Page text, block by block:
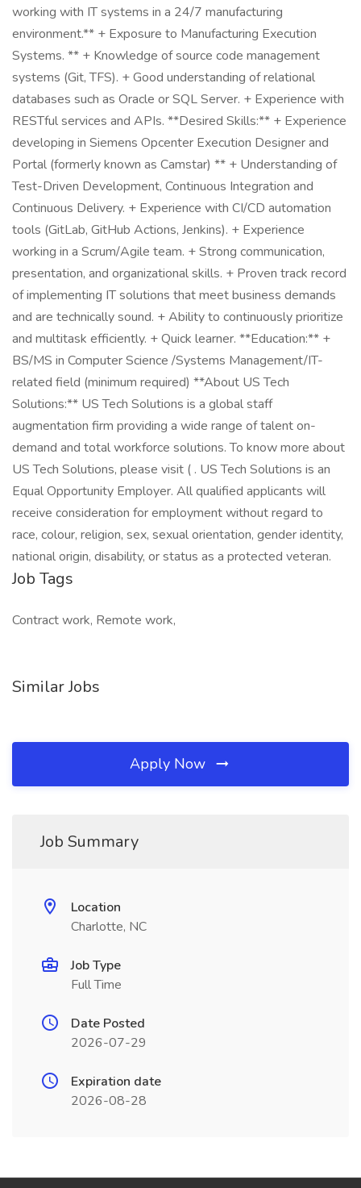
working with IT systems in a 24/7 manufacturing
environment.** + Exposure to Manufacturing Execution
Systems. ** + Knowledge of source code management
systems (Git, TFS). + Good understanding of relational
databases such as Oracle or SQL Server. + Experience with
RESTful services and APIs. **Desired Skills:** + Experience
developing in Siemens Opcenter Execution Designer and
Portal (formerly known as Camstar) ** + Understanding of
Test-Driven Development, Continuous Integration and
Continuous Delivery. + Experience with CI/CD automation
tools (GitLab, GitHub Actions, Jenkins). + Experience
working in a Scrum/Agile team. + Strong communication,
presentation, and organizational skills. + Proven track record
of implementing IT solutions that meet business demands
and are technically sound. + Ability to continuously prioritize
and multitask efficiently. + Quick learner. **Education:** +
BS/MS in Computer Science /Systems Management/IT-
related field (minimum required) **About US Tech
Solutions:** US Tech Solutions is a global staff
augmentation firm providing a wide range of talent on-
demand and total workforce solutions. To know more about
US Tech Solutions, please visit ( . US Tech Solutions is an
Equal Opportunity Employer. All qualified applicants will
receive consideration for employment without regard to
race, colour, religion, sex, sexual orientation, gender identity,
national origin, disability, or status as a protected veteran.
Job Tags
Contract work, Remote work,
Similar Jobs
Apply Now
Job Summary
Location
Charlotte, NC
Job Type
Full Time
Date Posted
2026-07-29
Expiration date
2026-08-28